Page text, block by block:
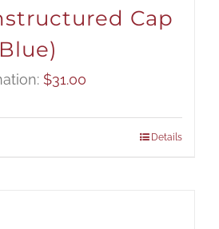
Cap
$31.00
Details